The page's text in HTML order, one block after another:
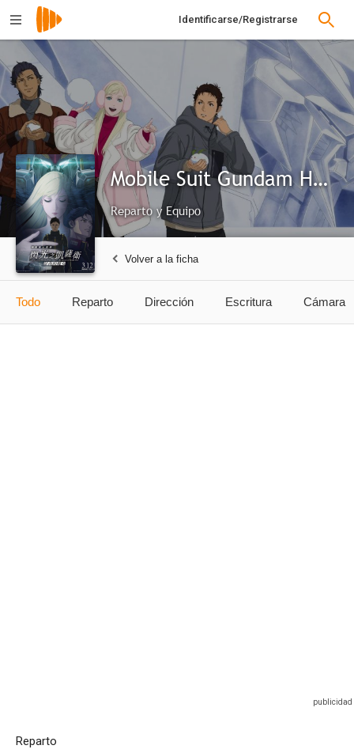
Identificarse/Registrarse
Mobile Suit Gundam Hathaway: The Sorcery of Nymph Circe
Reparto y Equipo
Volver a la ficha
Todo Reparto Dirección Escritura Cámara
Reparto